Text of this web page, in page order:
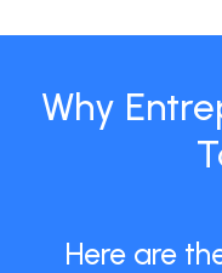
Why
Here are